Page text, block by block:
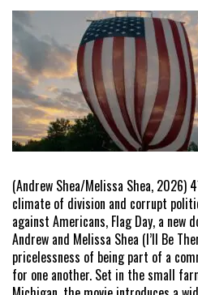
(Andrew Shea/Melissa Shea,
climate of division and corrupt
against Americans, Flag Day, a new
Andrew and Melissa Shea (I’ll Be
pricelessness of being part of a
for one another. Set in the small